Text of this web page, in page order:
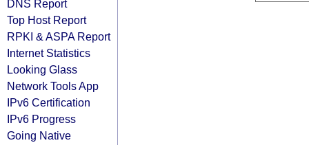
DNS Report
Top Host Report
RPKI & ASPA Report
Internet Statistics
Looking Glass
Network Tools App
IPv6 Certification
IPv6 Progress
Going Native